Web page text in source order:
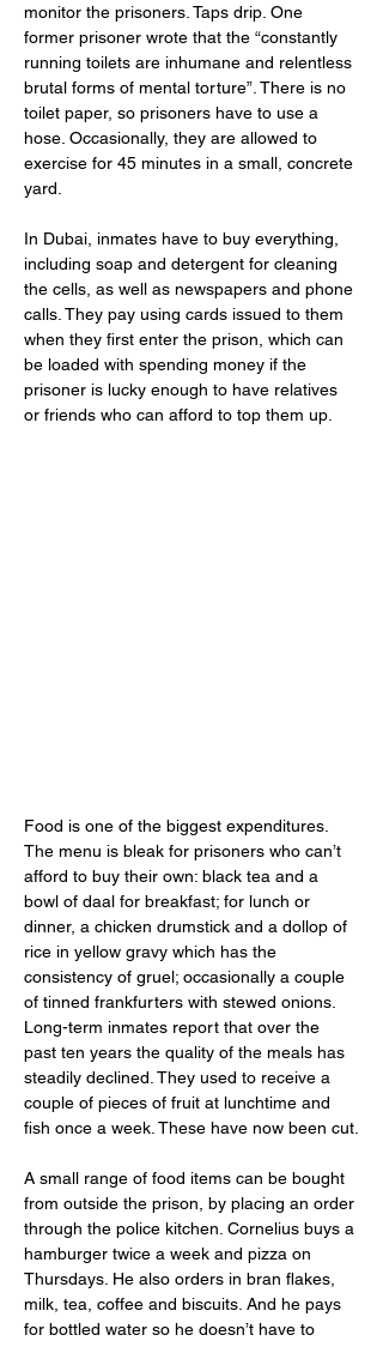
monitor the prisoners. Taps drip. One
former prisoner wrote that the “constantly
running toilets are inhumane and relentless
brutal forms of mental torture”. There is no
toilet paper, so prisoners have to use a
hose. Occasionally, they are allowed to
exercise for 45 minutes in a small, concrete
yard.
In Dubai, inmates have to buy everything,
including soap and detergent for cleaning
the cells, as well as newspapers and phone
calls. They pay using cards issued to them
when they first enter the prison, which can
be loaded with spending money if the
prisoner is lucky enough to have relatives
or friends who can afford to top them up.
Food is one of the biggest expenditures.
The menu is bleak for prisoners who can’t
afford to buy their own: black tea and a
bowl of daal for breakfast; for lunch or
dinner, a chicken drumstick and a dollop of
rice in yellow gravy which has the
consistency of gruel; occasionally a couple
of tinned frankfurters with stewed onions.
Long-term inmates report that over the
past ten years the quality of the meals has
steadily declined. They used to receive a
couple of pieces of fruit at lunchtime and
fish once a week. These have now been cut.
A small range of food items can be bought
from outside the prison, by placing an order
through the police kitchen. Cornelius buys a
hamburger twice a week and pizza on
Thursdays. He also orders in bran flakes,
milk, tea, coffee and biscuits. And he pays
for bottled water so he doesn’t have to